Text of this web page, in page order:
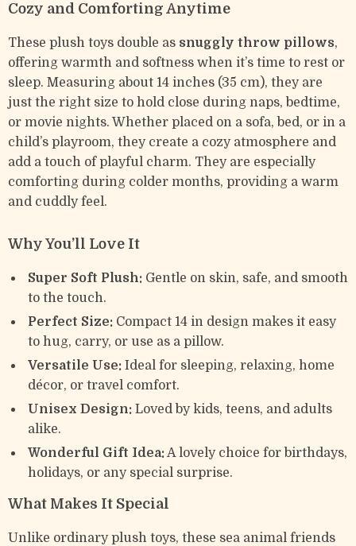
Cozy and Comforting Anytime
These plush toys double as snuggly throw pillows,
offering warmth and softness when it’s time to rest or
sleep. Measuring about 14 inches (35 cm), they are
just the right size to hold close during naps, bedtime,
or movie nights. Whether placed on a sofa, bed, or in a
child’s playroom, they create a cozy atmosphere and
add a touch of playful charm. They are especially
comforting during colder months, providing a warm
and cuddly feel.
Why You’ll Love It
Super Soft Plush: Gentle on skin, safe, and smooth
to the touch.
Perfect Size: Compact 14 in design makes it easy
to hug, carry, or use as a pillow.
Versatile Use: Ideal for sleeping, relaxing, home
décor, or travel comfort.
Unisex Design: Loved by kids, teens, and adults
alike.
Wonderful Gift Idea:A lovely choice for birthdays,
holidays, or any special surprise.
What Makes It Special
Unlike ordinary plush toys, these sea animal friends